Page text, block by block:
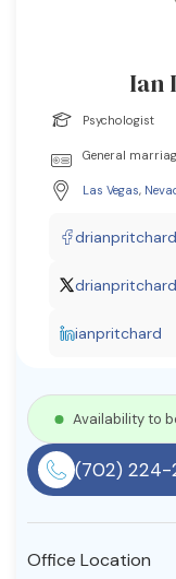
Help
Courses
Community
About Us Contact Us
Ian
Psychologist
General
Las Vegas,
drianpritchard
drianpritchard
ianpritchard
Availability to
(702) 224-
Office Location